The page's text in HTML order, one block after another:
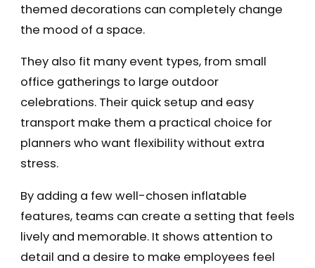
themed decorations can completely change
the mood of a space.
They also fit many event types, from small
office gatherings to large outdoor
celebrations. Their quick setup and easy
transport make them a practical choice for
planners who want flexibility without extra
stress.
By adding a few well-chosen inflatable
features, teams can create a setting that feels
lively and memorable. It shows attention to
detail and a desire to make employees feel